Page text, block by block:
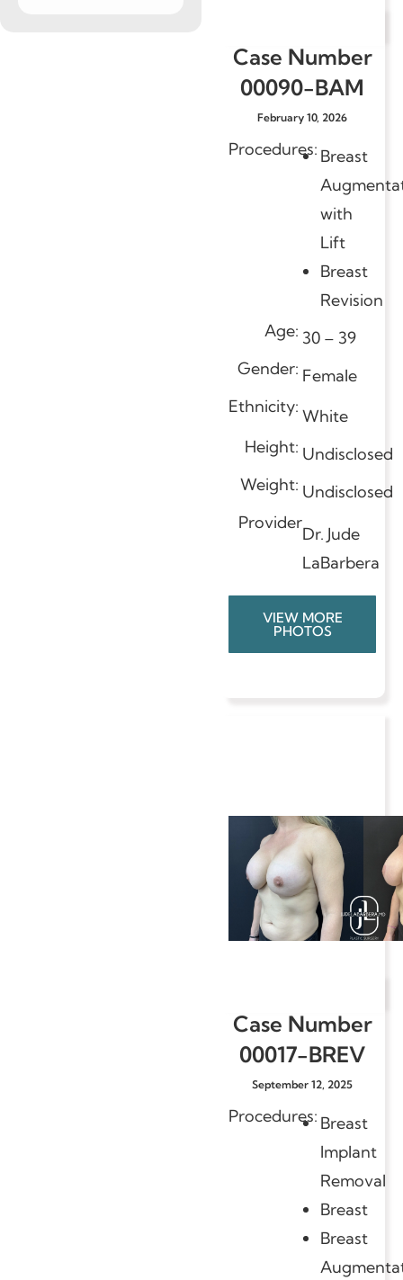
Case Number
00090-BAM
February 10, 2026
Procedures: Breast
with
Lift
Breast
Revision
Age: 30 – 39
Gender: Female
Ethnicity: White
Height: Undisclosed
Weight: Undisclosed
Provider
Dr. Jude
LaBarbera
VIEW MORE
PHOTOS
Case Number
00017-BREV
September 12, 2025
Procedures: Breast
Implant
Removal
Breast
Breast